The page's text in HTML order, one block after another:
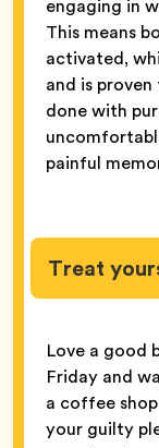
engaging in
This means
activated,
and is
done with
painful
Treat
Love a good
Friday and
a coffee
your guilty